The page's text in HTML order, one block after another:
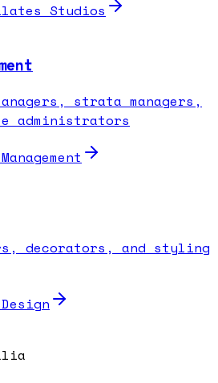
Studios
strata managers,
administrators
decorators, and styling